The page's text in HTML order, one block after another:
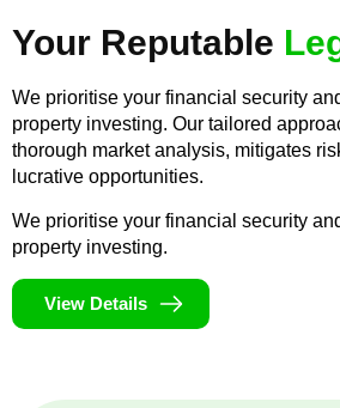
Your Reputable
We prioritise your financial security
property investing. Our tailored
thorough market analysis, mitigates
lucrative opportunities.
We prioritise your financial security
property investing.
View Details